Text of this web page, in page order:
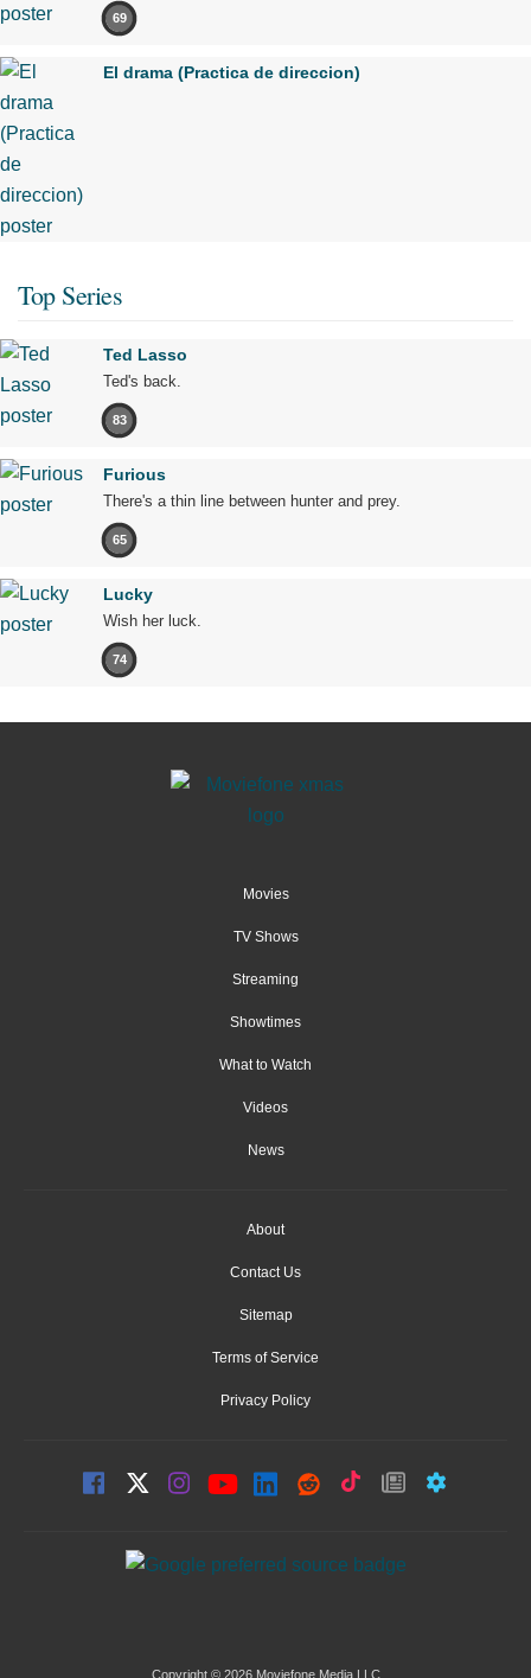
69
El drama (Practica de direccion)
Top Series
Ted Lasso
Ted's back.
83
Furious
There's a thin line between hunter and prey.
65
Lucky
Wish her luck.
74
Movies
TV Shows
Streaming
Showtimes
What to Watch
Videos
News
About
Contact Us
Sitemap
Terms of Service
Privacy Policy
Copyright © 2026 Moviefone Media LLC